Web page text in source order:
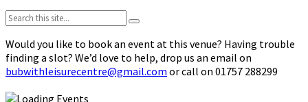
Search:
Would you like to book an event at this venue? Having trouble
finding a slot? We’d love to help, drop us an email on
bubwithleisurecentre@gmail.com or call on 01757 288299